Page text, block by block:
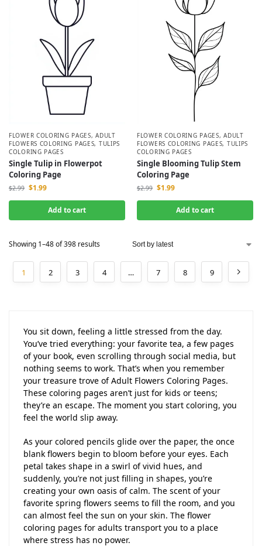
FLOWER COLORING PAGES,ADULT
FLOWERS COLORING PAGES, TULIPS
COLORING PAGES
Single Tulip in Flowerpot
Coloring Page
$2.99 $1.99
Add to cart
FLOWER COLORING PAGES,ADULT
FLOWERS COLORING PAGES, TULIPS
COLORING PAGES
Single Blooming Tulip Stem
Coloring Page
$2.99 $1.99
Add to cart
Showing 1–48 of 398 results
1 2 3 4 … 7 8 9
You sit down, feeling a little stressed from the day.
You’ve tried everything: your favorite tea, a few pages
of your book, even scrolling through social media, but
nothing seems to work. That’s when you remember
your treasure trove of Adult Flowers Coloring Pages.
These coloring pages aren’t just for kids or teens;
they’re an escape. The moment you start coloring, you
feel the world slip away.
As your colored pencils glide over the paper, the once
blank flowers begin to bloom before your eyes. Each
petal takes shape in a swirl of vivid hues, and
suddenly, you’re not just filling in shapes, you’re
creating your own oasis of calm. The scent of your
favorite spring flowers seems to fill the room, and you
can almost feel the sun on your skin. The flower
coloring pages for adults transport you to a place
where stress has no power.